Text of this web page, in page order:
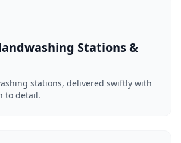
Stations &
stations, delivered swiftly with
to detail.